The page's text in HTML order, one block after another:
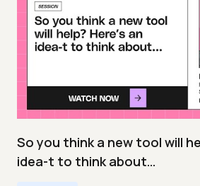
So you think a new tool will
idea-t to think about…